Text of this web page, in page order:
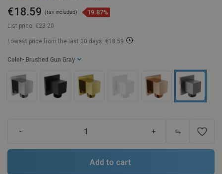
List price: €23.20
€18.59 (tax included) 19.87%
Lowest price from the last 30 days: €18.59
Color - Brushed Gun Gray
- + favorite_border
Add to cart